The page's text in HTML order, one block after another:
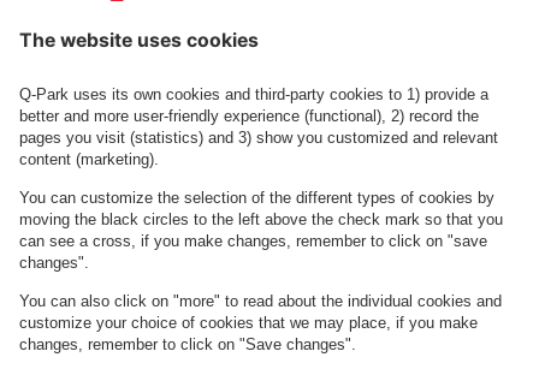
See facilities on the map
AboutQ-Park